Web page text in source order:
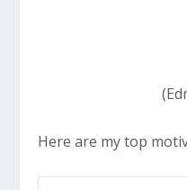
Here are my top